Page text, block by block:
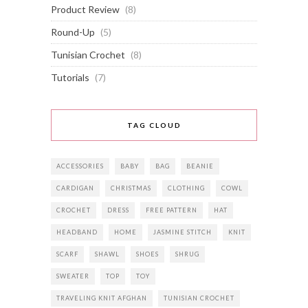
Product Review (8)
Round-Up (5)
Tunisian Crochet (8)
Tutorials (7)
TAG CLOUD
ACCESSORIES BABY BAG BEANIE
CARDIGAN CHRISTMAS CLOTHING COWL
CROCHET DRESS FREE PATTERN HAT
HEADBAND HOME JASMINE STITCH KNIT
SCARF SHAWL SHOES SHRUG
SWEATER TOP TOY
TRAVELING KNIT AFGHAN TUNISIAN CROCHET